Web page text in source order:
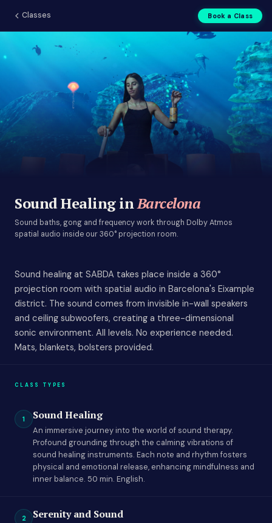
Sound Healing in Barcelona |
Classes Book a Class
Sound Healing inBarcelona
Sound baths, gong and frequency work through Dolby Atmos
spatial audio inside our 360° projection room.
Sound healing at SABDA takes place inside a 360°
projection room with spatial audio in Barcelona's Eixample
district. The sound comes from invisible in-wall speakers
and ceiling subwoofers, creating a three-dimensional
sonic environment. All levels. No experience needed.
Mats, blankets, bolsters provided.
CLASS TYPES
1 Sound Healing
An immersive journey into the world of sound therapy.
Profound grounding through the calming vibrations of
sound healing instruments. Each note and rhythm fosters
physical and emotional release, enhancing mindfulness and
inner balance. 50 min. English.
2 Serenity and Sound